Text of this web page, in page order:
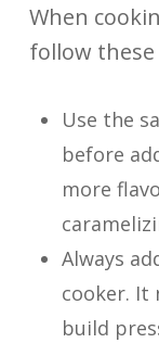
When
follow
Use the
before
more
Always
cooker. It
build